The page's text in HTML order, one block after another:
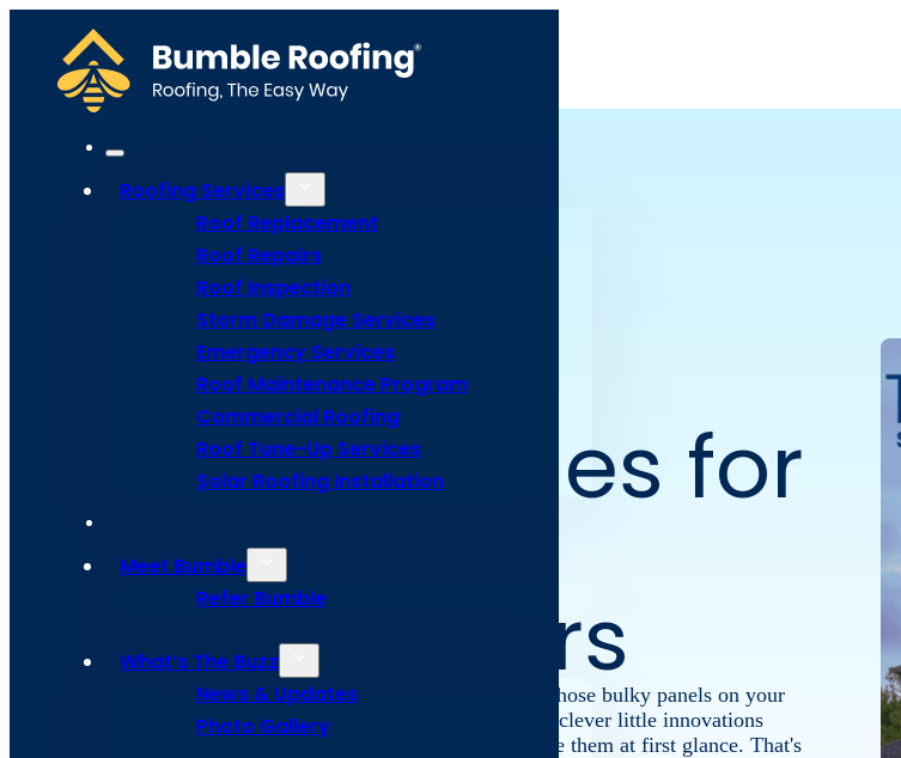
Roofing Services
Roof Replacement
Roof Repairs
Roof Inspection
Storm Damage Services
Emergency Services
Roof Maintenance Program
Commercial Roofing
Roof Tune-Up Services
Solar Roofing Installation
Meet Bumble
Refer Bumble
What’s The Buzz
News & Updates
Photo Gallery
Solar Shingles for
Houston
Homeowners
Hey Houston homeowners! Looking to go solar without those bulky panels on your
roof? Solar panels are easy to spot, but solar shingles are clever little innovations
popping up all over Houston, though you might not notice them at first glance. That's